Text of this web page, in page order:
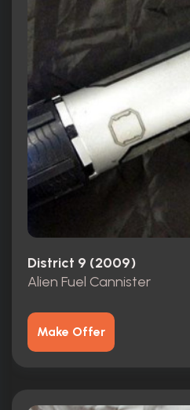
District 9 (2009)
Alien Fuel Cannister
Make Offer